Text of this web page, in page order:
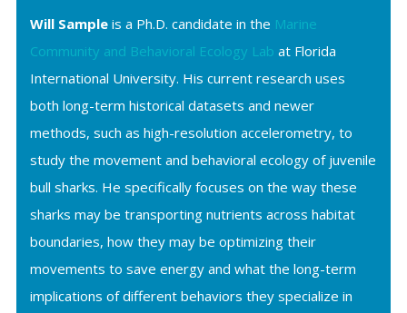
Will Sampleis a Ph.D. candidate in the Marine
Community and Behavioral Ecology Lab at Florida
International University. His current research uses
both long-term historical datasets and newer
methods, such as high-resolution accelerometry, to
study the movement and behavioral ecology of juvenile
bull sharks. He specifically focuses on the way these
sharks may be transporting nutrients across habitat
boundaries, how they may be optimizing their
movements to save energy and what the long-term
implications of different behaviors they specialize in